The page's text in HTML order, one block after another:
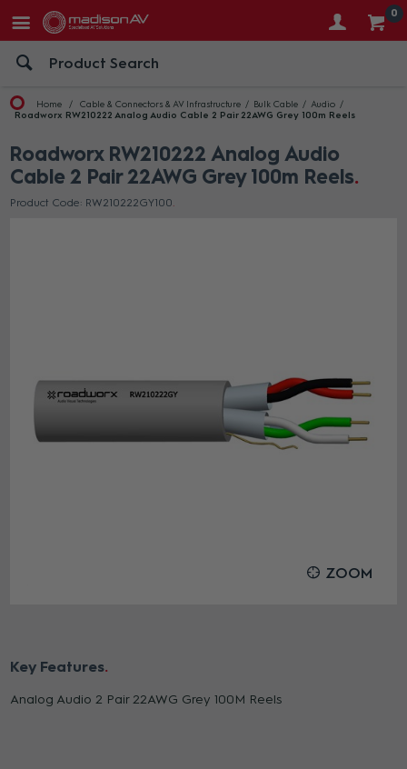
0
Home Cable & Connectors & AV Infrastructure Bulk Cable
Audio
Roadworx RW210222 Analog Audio Cable 2 Pair 22AWG Grey 100m Reels
Roadworx RW210222 Analog Audio
Cable 2 Pair 22AWG Grey 100m Reels
Product Code: RW210222GY100
ZOOM
Key Features
Analog Audio 2 Pair 22AWG Grey 100M Reels